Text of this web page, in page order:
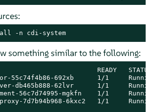
-n cdi-system
something similar to the following:
READY   STATUS
55c74f4b86-692xb      1/1
db465b888-62lvr      1/1
56c7d74995-mgkfn    1/1
7d7b94b968-6kxc2   1/1